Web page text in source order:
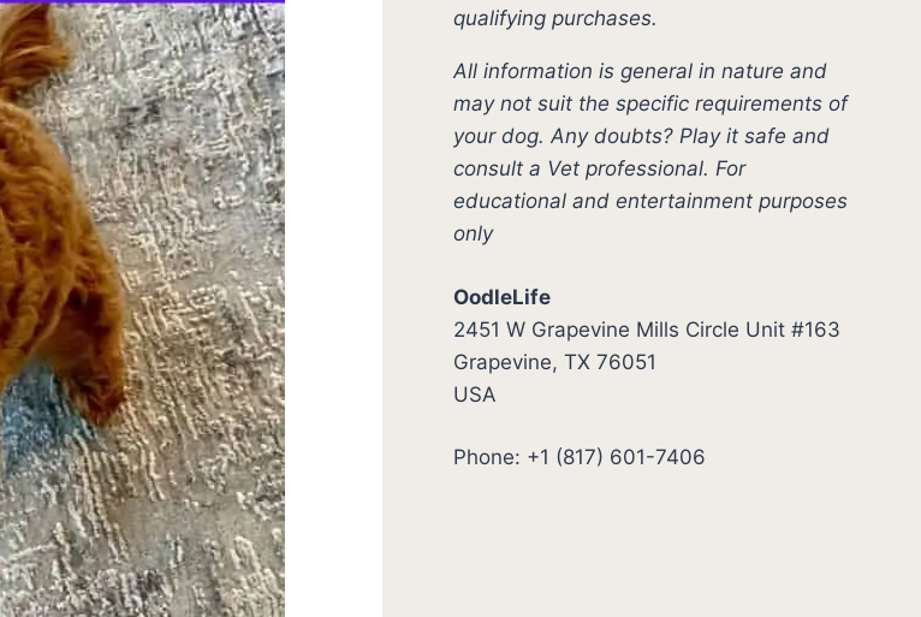
qualifying purchases.
All information is general in nature and
may not suit the specific requirements of
your dog. Any doubts? Play it safe and
consult a Vet professional. For
educational and entertainment purposes
only
OodleLife
2451 W Grapevine Mills Circle Unit #163
Grapevine, TX 76051
USA
Phone: +1 (817) 601-7406